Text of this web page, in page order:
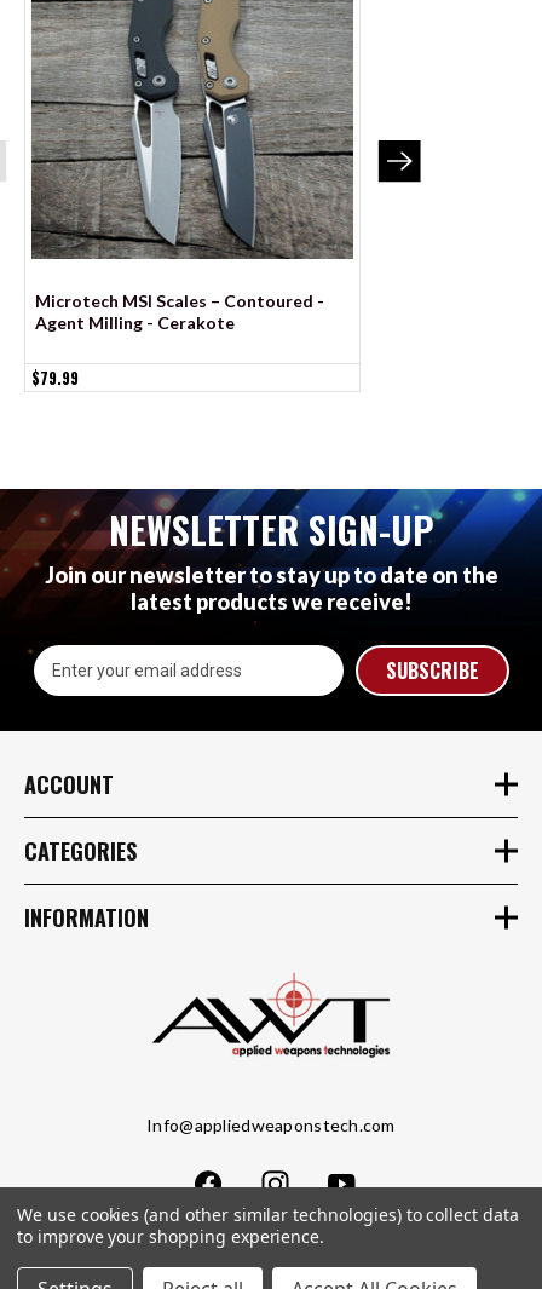
Microtech MSI Scales – Contoured -
Agent Milling - Cerakote
$79.99
NEWSLETTER SIGN-UP
Join our newsletter to stay up to date on the
latest products we receive!
Email
Address
Info@appliedweaponstech.com
ACCOUNT
CATEGORIES
INFORMATION
We use cookies (and other similar technologies) to collect data
to improve your shopping experience.